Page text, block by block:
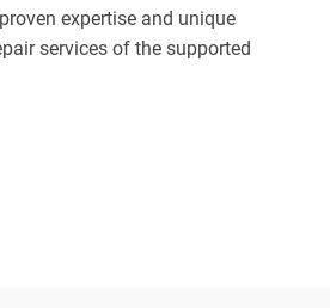
expertise and unique
services of the supported